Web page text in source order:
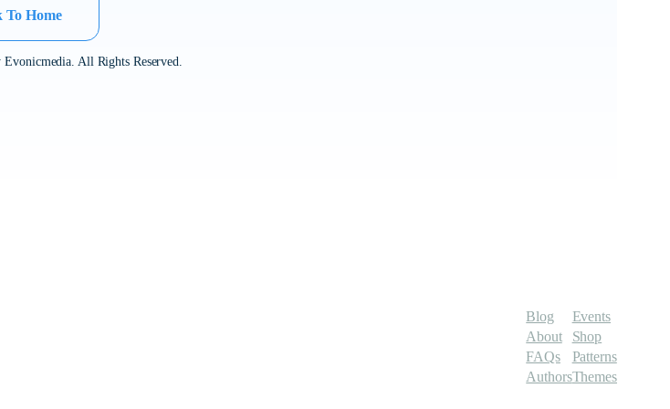
To Home
All Rights Reserved.
Blog
About
FAQs
Authors
Events
Shop
Patterns
Themes